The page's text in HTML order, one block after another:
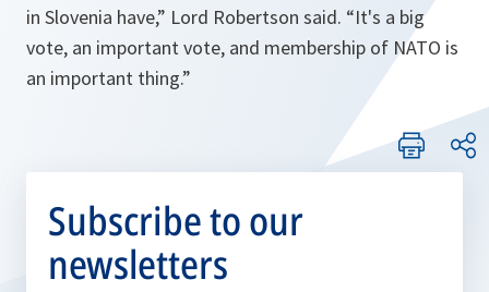
in Slovenia have,” Lord Robertson said. “It's a big
vote, an important vote, and membership of NATO is
an important thing.”
Subscribe to our
newsletters